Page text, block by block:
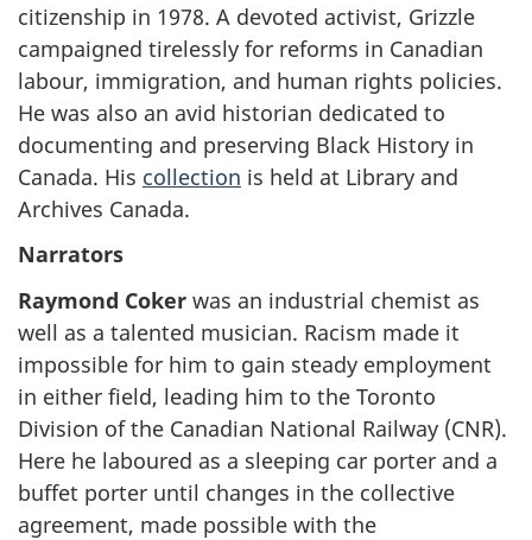
citizenship in 1978. A devoted activist, Grizzle
campaigned tirelessly for reforms in Canadian
labour, immigration, and human rights policies.
He was also an avid historian dedicated to
documenting and preserving Black History in
Canada. His collection is held at Library and
Archives Canada.
Narrators
Raymond Coker was an industrial chemist as
well as a talented musician. Racism made it
impossible for him to gain steady employment
in either field, leading him to the Toronto
Division of the Canadian National Railway (CNR).
Here he laboured as a sleeping car porter and a
buffet porter until changes in the collective
agreement, made possible with the